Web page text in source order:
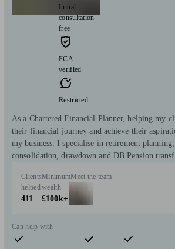
Initial
consultation
free
FCA
verified
Restricted
As a Chartered Financial Planner, helping my
their financial journey and achieve their
my business. I specialise in retirement
consolidation, drawdown and DB Pension
Clients
helped
411
Minimum
wealth
£100k+
Meet the team
Can help with